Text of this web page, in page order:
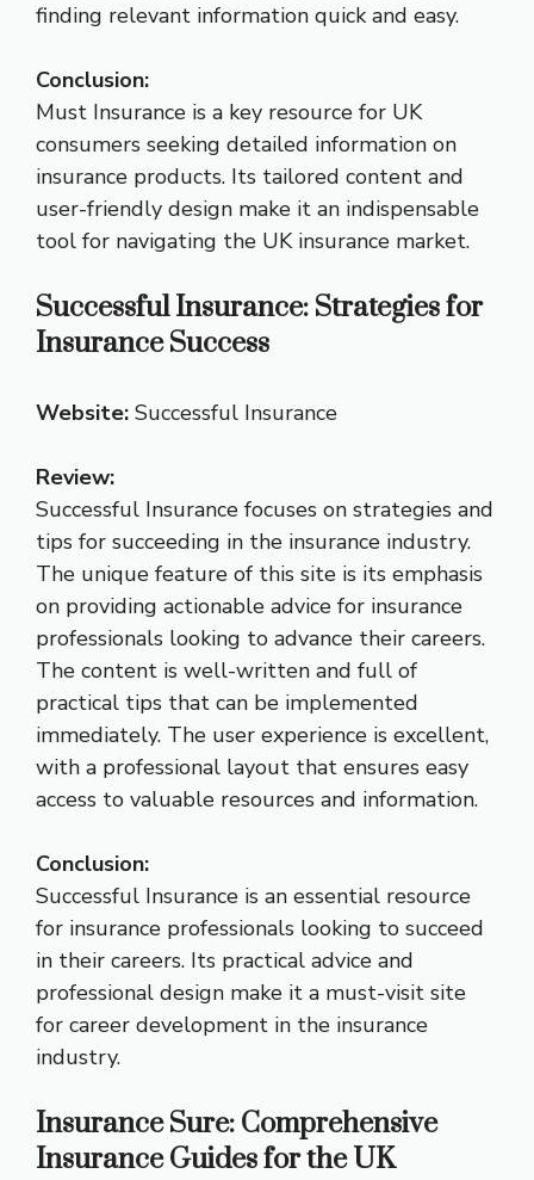
finding relevant information quick and easy.
Conclusion:
Must Insurance is a key resource for UK
consumers seeking detailed information on
insurance products. Its tailored content and
user-friendly design make it an indispensable
tool for navigating the UK insurance market.
Successful Insurance: Strategies for
Insurance Success
Website: Successful Insurance
Review:
Successful Insurance focuses on strategies and
tips for succeeding in the insurance industry.
The unique feature of this site is its emphasis
on providing actionable advice for insurance
professionals looking to advance their careers.
The content is well-written and full of
practical tips that can be implemented
immediately. The user experience is excellent,
with a professional layout that ensures easy
access to valuable resources and information.
Conclusion:
Successful Insurance is an essential resource
for insurance professionals looking to succeed
in their careers. Its practical advice and
professional design make it a must-visit site
for career development in the insurance
industry.
Insurance Sure: Comprehensive
Insurance Guides for the UK